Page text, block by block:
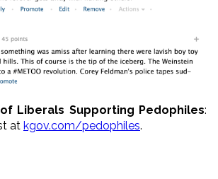
Liberals Supporting Pedophiles:
at kgov.com/pedophiles.